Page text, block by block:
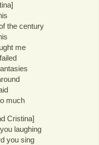
the century
me
much
Cristina]
laughing
you sing